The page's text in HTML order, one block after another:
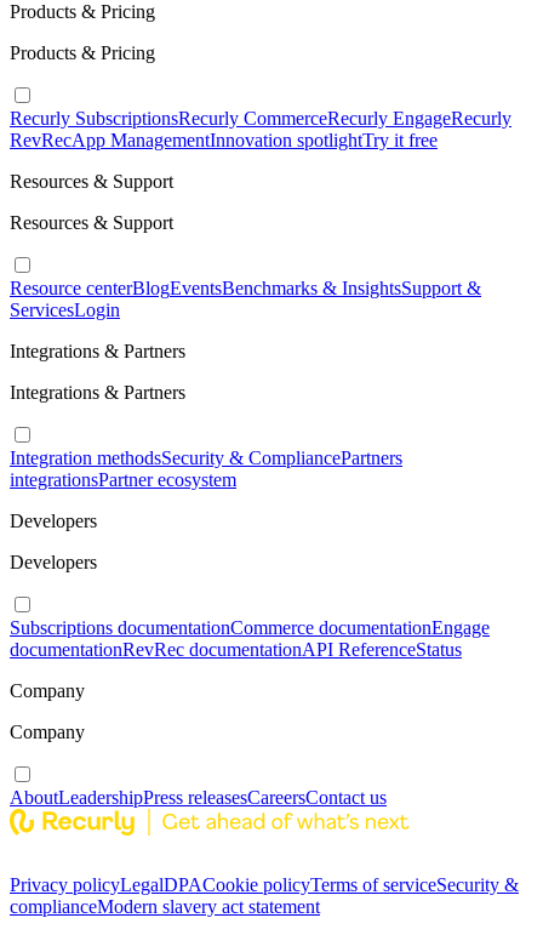
Products & Pricing
Products & Pricing
Recurly SubscriptionsRecurly CommerceRecurly EngageRecurly
RevRecApp ManagementInnovation spotlightTry it free
Resources & Support
Resources & Support
Resource centerBlogEventsBenchmarks & InsightsSupport &
ServicesLogin
Integrations & Partners
Integrations & Partners
Integration methodsSecurity & CompliancePartners
integrationsPartner ecosystem
Developers
Developers
Subscriptions documentationCommerce documentationEngage
documentationRevRec documentationAPI ReferenceStatus
Company
Company
AboutLeadershipPress releasesCareersContact us
Privacy policyLegalDPACookie policyTerms of serviceSecurity &
complianceModern slavery act statement